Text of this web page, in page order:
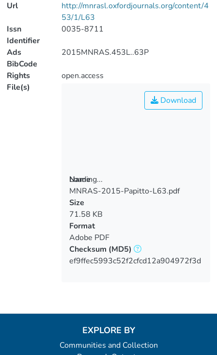
Url
http://mnrasl.oxfordjournals.org/content/4
53/1/L63
Issn
Identifier
0035-8711
Ads
BibCode
2015MNRAS.453L..63P
Rights
open.access
File(s)
Loading...
Loading...
Download
Name
MNRAS-2015-Papitto-L63.pdf
Size
71.58 KB
Format
Adobe PDF
Checksum (MD5)
ef9ffec5993c52f2cfcd12a904972f3d
EXPLORE BY
Communities and Collection